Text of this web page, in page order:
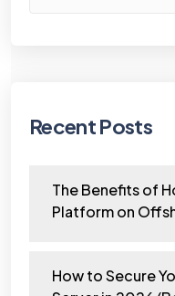
Recent Posts
The Benefits of
Platform on
How to Secure